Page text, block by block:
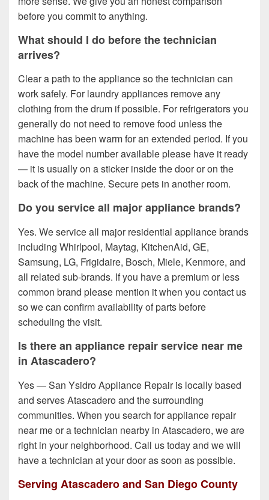
before you commit to anything.
What should I do before the technician
arrives?
Clear a path to the appliance so the technician can
work safely. For laundry appliances remove any
clothing from the drum if possible. For refrigerators you
generally do not need to remove food unless the
machine has been warm for an extended period. If you
have the model number available please have it ready
— it is usually on a sticker inside the door or on the
back of the machine. Secure pets in another room.
Do you service all major appliance brands?
Yes. We service all major residential appliance brands
including Whirlpool, Maytag, KitchenAid, GE,
Samsung, LG, Frigidaire, Bosch, Miele, Kenmore, and
all related sub-brands. If you have a premium or less
common brand please mention it when you contact us
so we can confirm availability of parts before
scheduling the visit.
Is there an appliance repair service near me
in Atascadero?
Yes — San Ysidro Appliance Repair is locally based
and serves Atascadero and the surrounding
communities. When you search for appliance repair
near me or a technician nearby in Atascadero, we are
right in your neighborhood. Call us today and we will
have a technician at your door as soon as possible.
Serving Atascadero and San Diego County